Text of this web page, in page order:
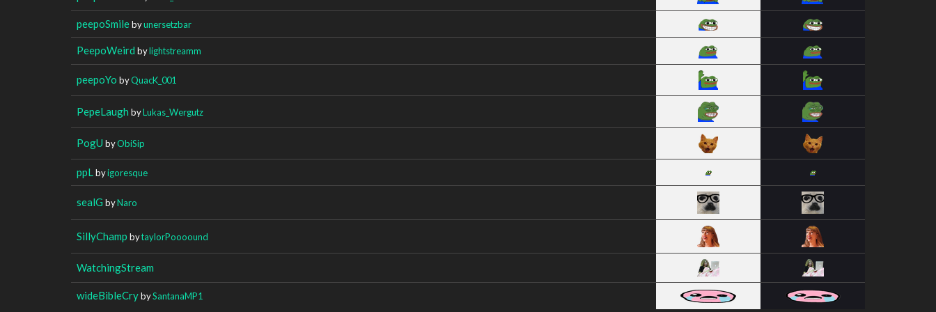
peepoSmilebyunersetzbar
PeepoWeird bylightstreamm
peepoYo byQuacK_001
PepeLaugh byLukas_Wergutz
PogU byObiSip
ppL byigoresque
sealG byNaro
SillyChamp bytaylorPoooound
WatchingStream
wideBibleCrybySantanaMP1